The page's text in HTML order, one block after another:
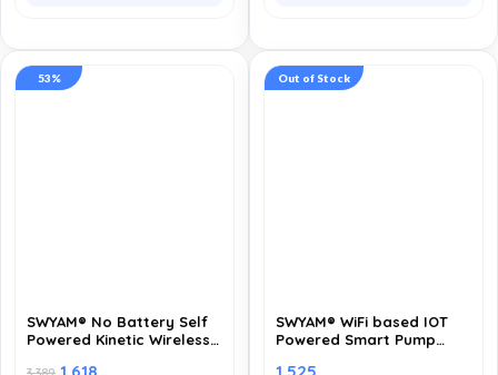
53%
SWYAM® No Battery Self
Powered Kinetic Wireless
Out of Stock
SWYAM® WiFi based IOT
Powered Smart Pump